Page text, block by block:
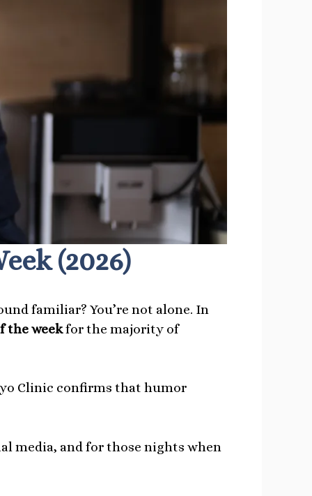
(2026)
familiar? You’re not alone. In
the weekfor the majority of
Clinic confirms that humor
media, and for those nights when